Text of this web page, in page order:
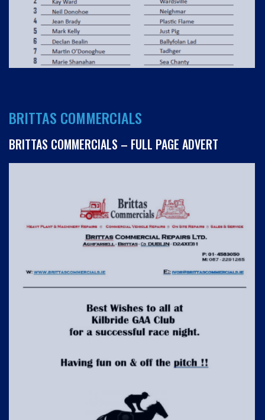
BRITTAS COMMERCIALS
BRITTAS COMMERCIALS – FULL PAGE ADVERT